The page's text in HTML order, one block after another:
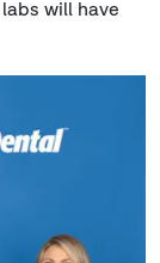
will have